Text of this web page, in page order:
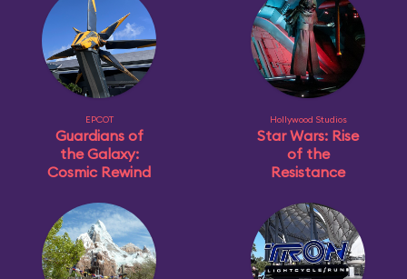
EPCOT
Guardians of
the Galaxy:
Cosmic Rewind
Hollywood Studios
Star Wars: Rise
of the
Resistance